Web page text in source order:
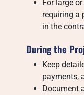
For large
requiring a
in the
During the
Keep
payments,
Document